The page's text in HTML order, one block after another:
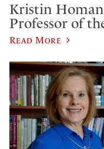
Kristin Homan
Professor of
Read More